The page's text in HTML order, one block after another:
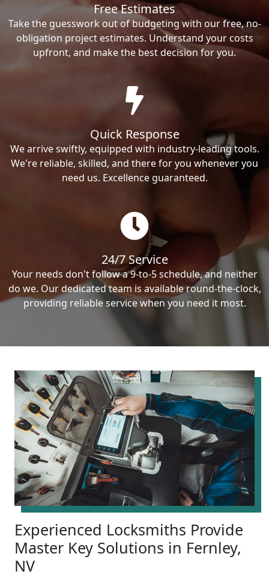
Free Estimates
Take the guesswork out of budgeting with our free, no-
obligation project estimates. Understand your costs
upfront, and make the best decision for you.
Quick Response
We arrive swiftly, equipped with industry-leading tools.
We're reliable, skilled, and there for you whenever you
need us. Excellence guaranteed.
24/7 Service
Your needs don't follow a 9-to-5 schedule, and neither
do we. Our dedicated team is available round-the-clock,
providing reliable service when you need it most.
Experienced Locksmiths Provide
Master Key Solutions in Fernley,
NV